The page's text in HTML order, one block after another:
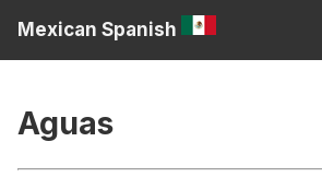
Mexican Spanish
Aguas